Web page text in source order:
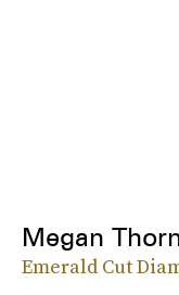
Megan
Emerald Cut